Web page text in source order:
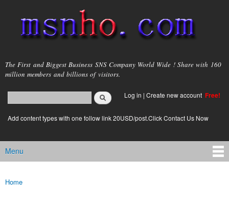
main
content
msnho.com
The First and Biggest Business SNS Company World Wide ! Share with 160
million members and billions of visitors.
Search form
login link
Log in | Create new account Free!
Add content types with one follow link 20USD/post.Click Contact Us Now
Main menu
Menu
You are here
Home